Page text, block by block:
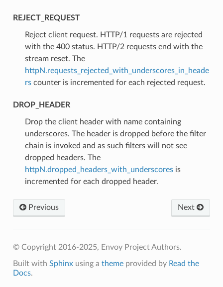
REJECT_REQUEST
⁣Reject client request. HTTP/1 requests are rejected
with the 400 status. HTTP/2 requests end with the
stream reset. The
httpN.requests_rejected_with_underscores_in_heade
rscounter is incremented for each rejected request.
DROP_HEADER
⁣Drop the client header with name containing
underscores. The header is dropped before the filter
chain is invoked and as such filters will not see
dropped headers. The
httpN.dropped_headers_with_underscoresis
incremented for each dropped header.
Previous Next
© Copyright 2016-2025, Envoy Project Authors.
Built with Sphinxusing a themeprovided by Read the
Docs.